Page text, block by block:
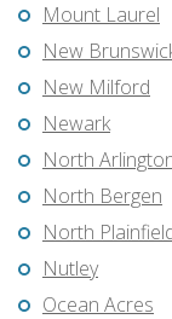
Mount Laurel
New
New Milford
Newark
North
North Bergen
North
Nutley
Ocean Acres